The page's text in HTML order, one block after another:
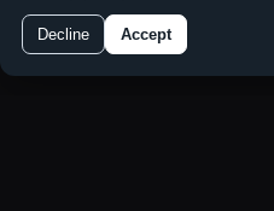
Decline Accept